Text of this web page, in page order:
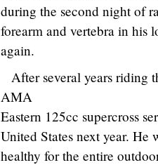
during the second night of
forearm and vertebra in his
again.
After several years riding
AMA
Eastern 125cc supercross
United States next year. He
healthy for the entire